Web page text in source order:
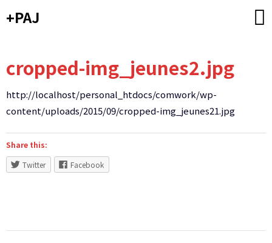
to+PAJ
cropped-img_jeunes2.jpg
http://localhost/personal_htdocs/comwork/wp-
content/uploads/2015/09/cropped-img_jeunes21.jpg
Share this:
Twitter
Facebook